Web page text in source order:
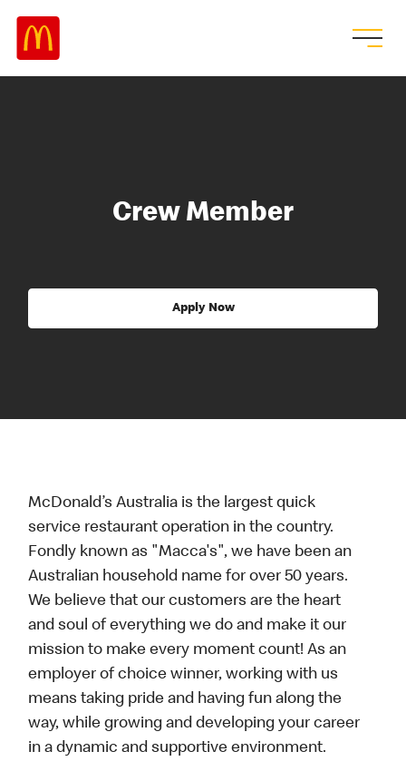
Crew Member
Apply Now
McDonald’s Australia is the largest quick
service restaurant operation in the country.
Fondly known as "Macca's", we have been an
Australian household name for over 50 years.
We believe that our customers are the heart
and soul of everything we do and make it our
mission to make every moment count! As an
employer of choice winner, working with us
means taking pride and having fun along the
way, while growing and developing your career
in a dynamic and supportive environment.